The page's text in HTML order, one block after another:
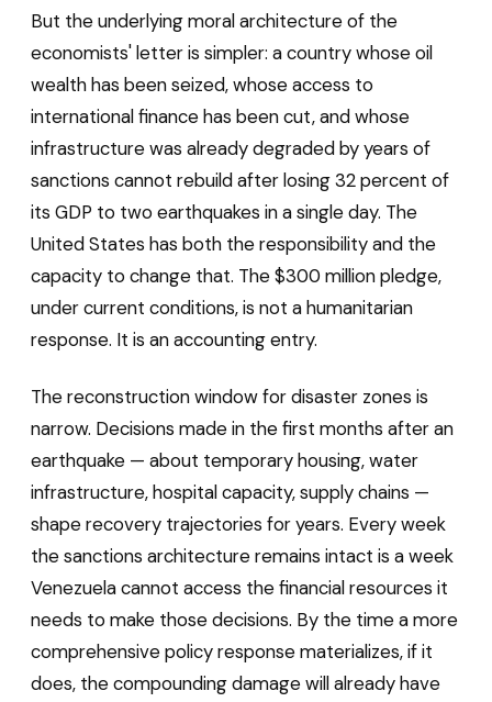
But the underlying moral architecture of the
economists' letter is simpler: a country whose oil
wealth has been seized, whose access to
international finance has been cut, and whose
infrastructure was already degraded by years of
sanctions cannot rebuild after losing 32 percent of
its GDP to two earthquakes in a single day. The
United States has both the responsibility and the
capacity to change that. The $300 million pledge,
under current conditions, is not a humanitarian
response. It is an accounting entry.
The reconstruction window for disaster zones is
narrow. Decisions made in the first months after an
earthquake — about temporary housing, water
infrastructure, hospital capacity, supply chains —
shape recovery trajectories for years. Every week
the sanctions architecture remains intact is a week
Venezuela cannot access the financial resources it
needs to make those decisions. By the time a more
comprehensive policy response materializes, if it
does, the compounding damage will already have